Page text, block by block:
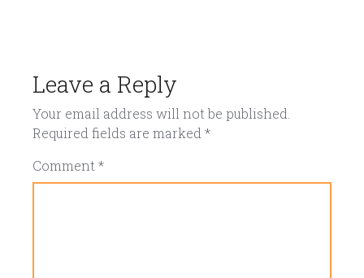
Leave a Reply
Your email address will not be published.
Required fields are marked *
Comment *